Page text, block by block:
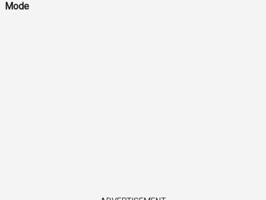
Mode